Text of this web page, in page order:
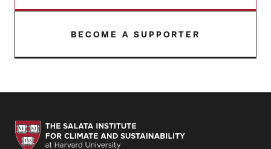
BECOME A SUPPORTER